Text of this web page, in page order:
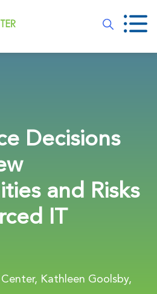
Decisions
and Risks
IT
Kathleen Goolsby,